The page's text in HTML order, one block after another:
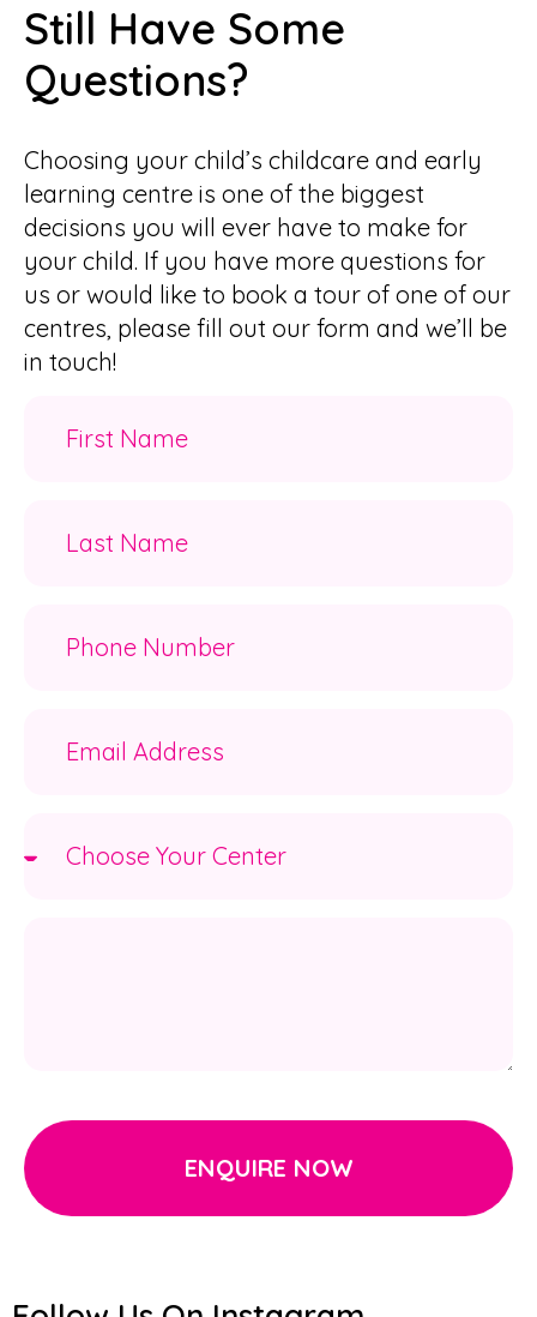
Still Have Some
Questions?
Choosing your child’s childcare and early
learning centre is one of the biggest
decisions you will ever have to make for
your child. If you have more questions for
us or would like to book a tour of one of our
centres, please fill out our form and we’ll be
in touch!
ENQUIRE NOW